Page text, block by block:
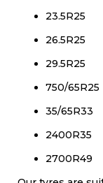
23.5R25
26.5R25
29.5R25
750/65R25
35/65R33
2400R35
2700R49